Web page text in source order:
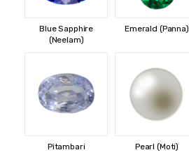
Blue Sapphire
(Neelam)
Emerald (Panna)
Pitambari Pearl (Moti)